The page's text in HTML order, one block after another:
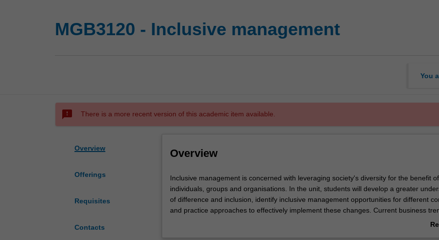
MGB3120 - Inclusive management
You
sms_failed There is a more recent version of this academic item available.
Overview
Offerings
Requisites
Contacts
Overview
Inclusive
management
is
concerned
Inclusive management is concerned with leveraging society's diversity for the benefit of
individuals, groups and organisations. In the unit, students will develop a greater
of difference and inclusion, identify inclusive management opportunities for different
and practice approaches to effectively implement these changes. Current business
future directions for research are covered. The unit prepares students to manage